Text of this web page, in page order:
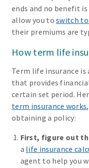
ends and no benefit
allow you toswitch
their premiums are
How term life
Term life insurance
that provides
certain set period.
term insurance works
obtaining a policy:
First, figure out
a life insurance
agent to help you